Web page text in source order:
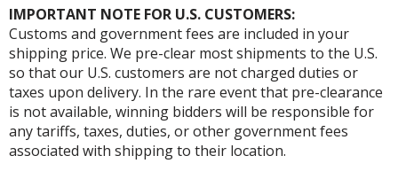
IMPORTANT NOTE FOR U.S. CUSTOMERS:
Customs and government fees are included in your
shipping price. We pre-clear most shipments to the U.S.
so that our U.S. customers are not charged duties or
taxes upon delivery. In the rare event that pre-clearance
is not available, winning bidders will be responsible for
any tariffs, taxes, duties, or other government fees
associated with shipping to their location.